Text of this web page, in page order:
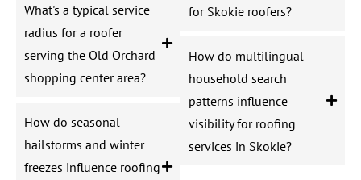
What's a typical service
radius for a roofer
serving the Old Orchard
shopping center area?
How do seasonal
hailstorms and winter
freezes influence roofing
for Skokie roofers?
How do multilingual
household search
patterns influence
visibility for roofing
services in Skokie?